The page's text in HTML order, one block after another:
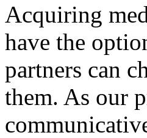
Acquiring
have the
partners can
them. As our